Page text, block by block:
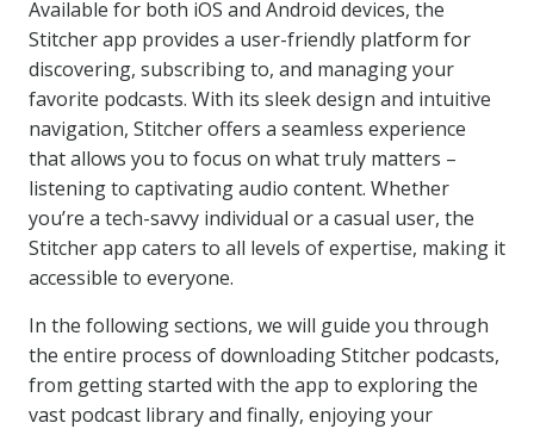
Available for both iOS and Android devices, the
Stitcher app provides a user-friendly platform for
discovering, subscribing to, and managing your
favorite podcasts. With its sleek design and intuitive
navigation, Stitcher offers a seamless experience
that allows you to focus on what truly matters –
listening to captivating audio content. Whether
you’re a tech-savvy individual or a casual user, the
Stitcher app caters to all levels of expertise, making it
accessible to everyone.
In the following sections, we will guide you through
the entire process of downloading Stitcher podcasts,
from getting started with the app to exploring the
vast podcast library and finally, enjoying your